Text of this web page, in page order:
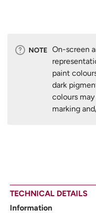
NOTE On-screen
paint
dark
colours
marking
TECHNICAL DETAILS
Information